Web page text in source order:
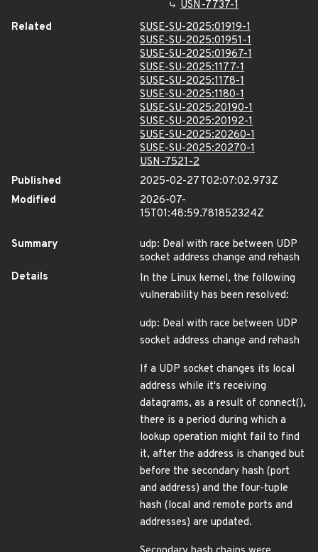
USN-7737-1
Related
SUSE-SU-2025:01919-1
SUSE-SU-2025:01951-1
SUSE-SU-2025:01967-1
SUSE-SU-2025:1177-1
SUSE-SU-2025:1178-1
SUSE-SU-2025:1180-1
SUSE-SU-2025:20190-1
SUSE-SU-2025:20192-1
SUSE-SU-2025:20260-1
SUSE-SU-2025:20270-1
USN-7521-2
Published
2025-02-27T02:07:02.973Z
Modified
2026-07-
15T01:48:59.781852324Z
Summary
udp: Deal with race between UDP
socket address change and rehash
Details
In the Linux kernel, the following
vulnerability has been resolved:
udp: Deal with race between UDP
socket address change and rehash
If a UDP socket changes its local
address while it's receiving
datagrams, as a result of connect(),
there is a period during which a
lookup operation might fail to find
it, after the address is changed but
before the secondary hash (port
and address) and the four-tuple
hash (local and remote ports and
addresses) are updated.